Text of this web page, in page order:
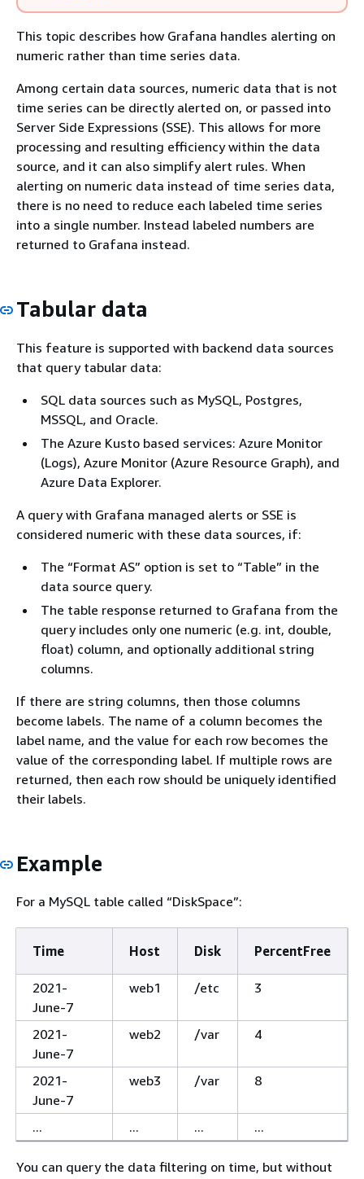
This topic describes how Grafana handles alerting on
numeric rather than time series data.
Among certain data sources, numeric data that is not
time series can be directly alerted on, or passed into
Server Side Expressions (SSE). This allows for more
processing and resulting efficiency within the data
source, and it can also simplify alert rules. When
alerting on numeric data instead of time series data,
there is no need to reduce each labeled time series
into a single number. Instead labeled numbers are
returned to Grafana instead.
Tabular data
This feature is supported with backend data sources
that query tabular data:
SQL data sources such as MySQL, Postgres,
MSSQL, and Oracle.
The Azure Kusto based services: Azure Monitor
(Logs), Azure Monitor (Azure Resource Graph), and
Azure Data Explorer.
A query with Grafana managed alerts or SSE is
considered numeric with these data sources, if:
The “Format AS” option is set to “Table” in the
data source query.
The table response returned to Grafana from the
query includes only one numeric (e.g. int, double,
float) column, and optionally additional string
columns.
If there are string columns, then those columns
become labels. The name of a column becomes the
label name, and the value for each row becomes the
value of the corresponding label. If multiple rows are
returned, then each row should be uniquely identified
their labels.
Example
For a MySQL table called “DiskSpace”:
Time Host Disk PercentFree
2021-
June-7
web1 /etc 3
2021-
June-7
web2 /var 4
2021-
June-7
web3 /var 8
... ... ... ...
You can query the data filtering on time, but without